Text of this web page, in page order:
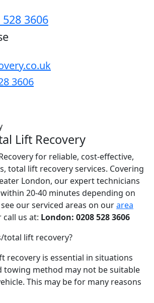
528 3606
3606
Lift Recovery
for reliable, cost-effective,
total lift recovery services. Covering
London, our expert technicians
20-40 minutes depending on
our serviced areas on ourarea
call us at: London: 0208 528 3606
total lift recovery?
recovery is essential in situations
towing method may not be suitable
This may be for many reasons